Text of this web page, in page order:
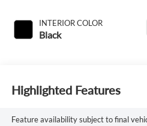
INTERIOR COLOR
Black
Highlighted Features
Feature availability subject to final